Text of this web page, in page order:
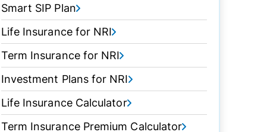
Smart SIP Plan
Life Insurance for NRI
Term Insurance for NRI
Investment Plans for NRI
Life Insurance Calculator
Term Insurance Premium Calculator